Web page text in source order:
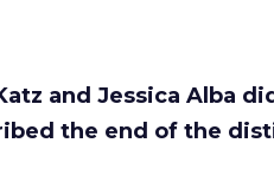
and Jessica Alba
the end of the